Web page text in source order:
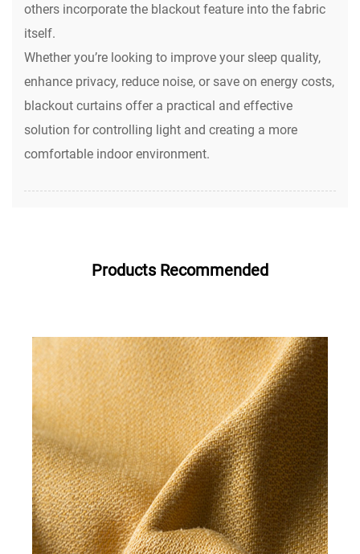
others incorporate the blackout feature into the fabric
itself.
Whether you’re looking to improve your sleep quality,
enhance privacy, reduce noise, or save on energy costs,
blackout curtains offer a practical and effective
solution for controlling light and creating a more
comfortable indoor environment.
Products Recommended